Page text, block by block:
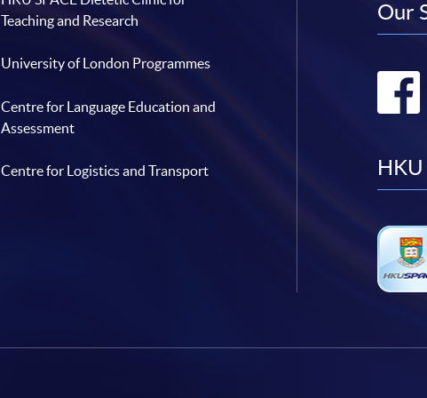
Teaching and Research
University of London Programmes
Centre for Language Education and
Assessment
Centre for Logistics and Transport
Our
HKU